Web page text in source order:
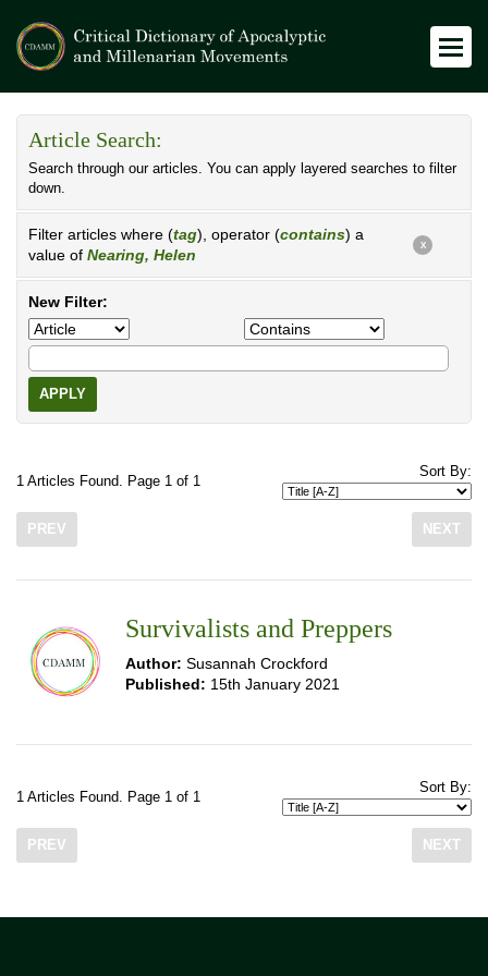
Article Search:
Search through our articles. You can apply layered searches to filter
down.
Filter articles where (tag), operator (contains) a
value of Nearing, Helen
X
New Filter:
APPLY
1 Articles Found. Page 1 of 1
Sort By:
PREV NEXT
Survivalists and Preppers
Author: Susannah Crockford
Published: 15th January 2021
1 Articles Found. Page 1 of 1
Sort By:
PREV NEXT